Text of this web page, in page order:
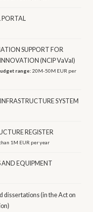
SUPPORT FOR
(NCIP VaVaI)
range:20M-50M EUR per
SYSTEM
REGISTER
1M EUR per year
AND EQUIPMENT
dissertations (in the Act on